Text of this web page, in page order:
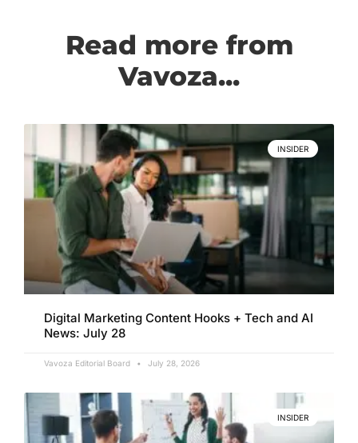
Read more from
Vavoza...
INSIDER
Digital Marketing Content Hooks + Tech and AI
News: July 28
Vavoza Editorial Board July 28, 2026
INSIDER